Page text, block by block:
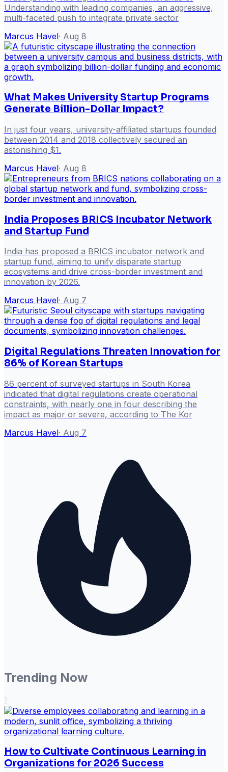
Understanding with leading companies, an aggressive,
multi-faceted push to integrate private sector
Marcus Havel· Aug 8
What Makes University Startup Programs
Generate Billion-Dollar Impact?
In just four years, university-affiliated startups founded
between 2014 and 2018 collectively secured an
astonishing $1.
Marcus Havel· Aug 8
India Proposes BRICS Incubator Network
and Startup Fund
India has proposed a BRICS incubator network and
startup fund, aiming to unify disparate startup
ecosystems and drive cross-border investment and
innovation by 2026.
Marcus Havel· Aug 7
Digital Regulations Threaten Innovation for
86% of Korean Startups
86 percent of surveyed startups in South Korea
indicated that digital regulations create operational
constraints, with nearly one in four describing the
impact as major or severe, according to The Kor
Marcus Havel· Aug 7
Trending Now
1
How to Cultivate Continuous Learning in
Organizations for 2026 Success